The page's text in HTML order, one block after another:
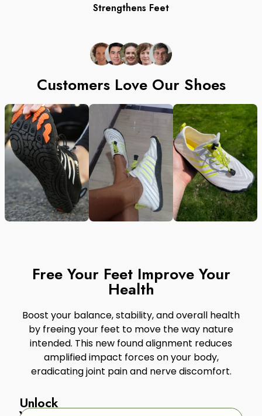
Strengthens Feet
Customers Love Our Shoes
Free Your Feet Improve Your
Health
Boost your balance, stability, and overall health
by freeing your feet to move the way nature
intended. This new found alignment reduces
amplified impact forces on your body,
eradicating joint pain and nerve discomfort.
Unlock